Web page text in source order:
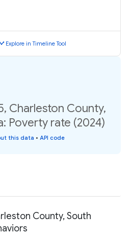
Explore in Timeline Tool
Charleston County,
Poverty rate (2024)
this data • API code
County, South